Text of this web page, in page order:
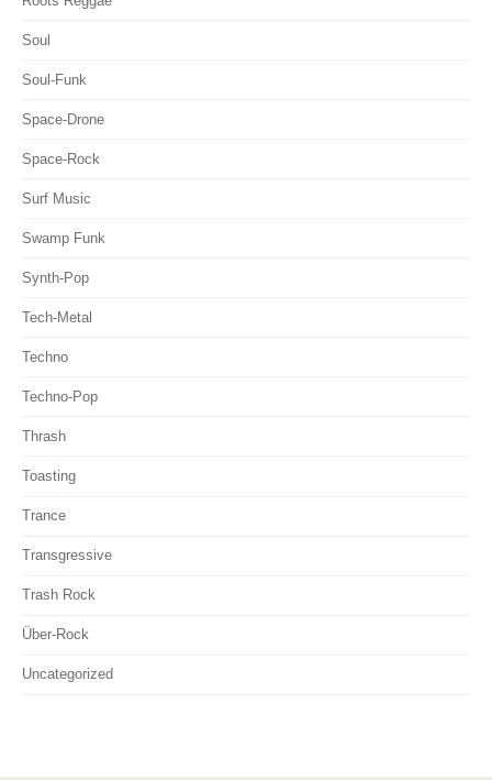
Soul
Soul-Funk
Space-Drone
Space-Rock
Surf Music
Swamp Funk
Synth-Pop
Tech-Metal
Techno
Techno-Pop
Thrash
Toasting
Trance
Transgressive
Trash Rock
Über-Rock
Uncategorized